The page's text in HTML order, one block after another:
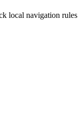
local navigation rules